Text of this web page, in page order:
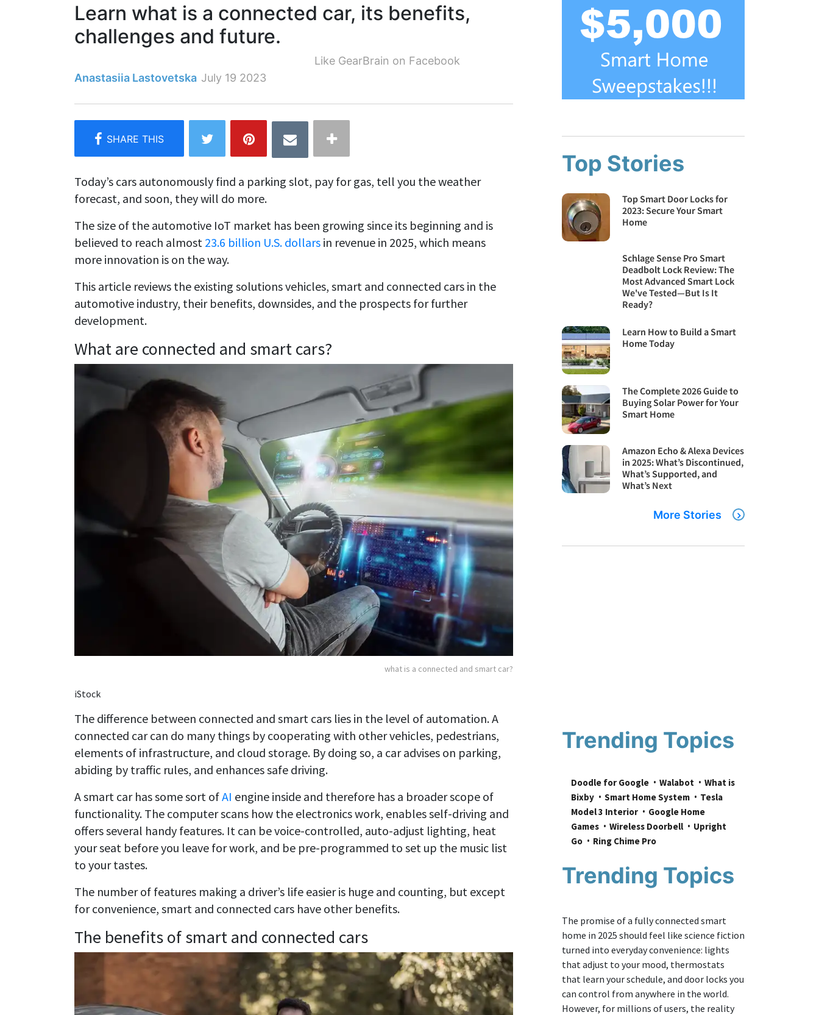
Learn what is a connected car, its benefits,
challenges and future.
Like GearBrain on Facebook
Anastasiia Lastovetska July 19 2023
Today’s cars autonomously find a parking slot, pay for gas, tell you the weather
forecast, and soon, they will do more.
The size of the automotive IoT market has been growing since its beginning and is
believed to reach almost 23.6 billion U.S. dollars in revenue in 2025, which means
more innovation is on the way.
This article reviews the existing solutions vehicles, smart and connected cars in the
automotive industry, their benefits, downsides, and the prospects for further
development.
What are connected and smart cars?
what is a connected and smart car?
iStock
The difference between connected and smart cars lies in the level of automation. A
connected car can do many things by cooperating with other vehicles, pedestrians,
elements of infrastructure, and cloud storage. By doing so, a car advises on parking,
abiding by traffic rules, and enhances safe driving.
A smart car has some sort ofAI engine inside and therefore has a broader scope of
functionality. The computer scans how the electronics work, enables self-driving and
offers several handy features. It can be voice-controlled, auto-adjust lighting, heat
your seat before you leave for work, and be pre-programmed to set up the music list
to your tastes.
The number of features making a driver’s life easier is huge and counting, but except
for convenience, smart and connected cars have other benefits.
The benefits of smart and connected cars
Top Stories
Top Smart Door Locks for
2023: Secure Your Smart
Home
Schlage Sense Pro Smart
Deadbolt Lock Review: The
Most Advanced Smart Lock
We've Tested—But Is It
Ready?
Learn How to Build a Smart
Home Today
The Complete 2026 Guide to
Buying Solar Power for Your
Smart Home
Amazon Echo & Alexa Devices
in 2025: What’s Discontinued,
What’s Supported, and
What’s Next
More Stories
Trending Topics
Doodle for Google Walabot
What is
Bixby
Smart Home System
Tesla
Model 3 Interior
Google Home
Games
Wireless Doorbell
Upright
Go
Ring Chime Pro
Trending Topics
The promise of a fully connected smart
home in 2025 should feel like science fiction
turned into everyday convenience: lights
that adjust to your mood, thermostats
that learn your schedule, and door locks you
can control from anywhere in the world.
However, for millions of users, the reality